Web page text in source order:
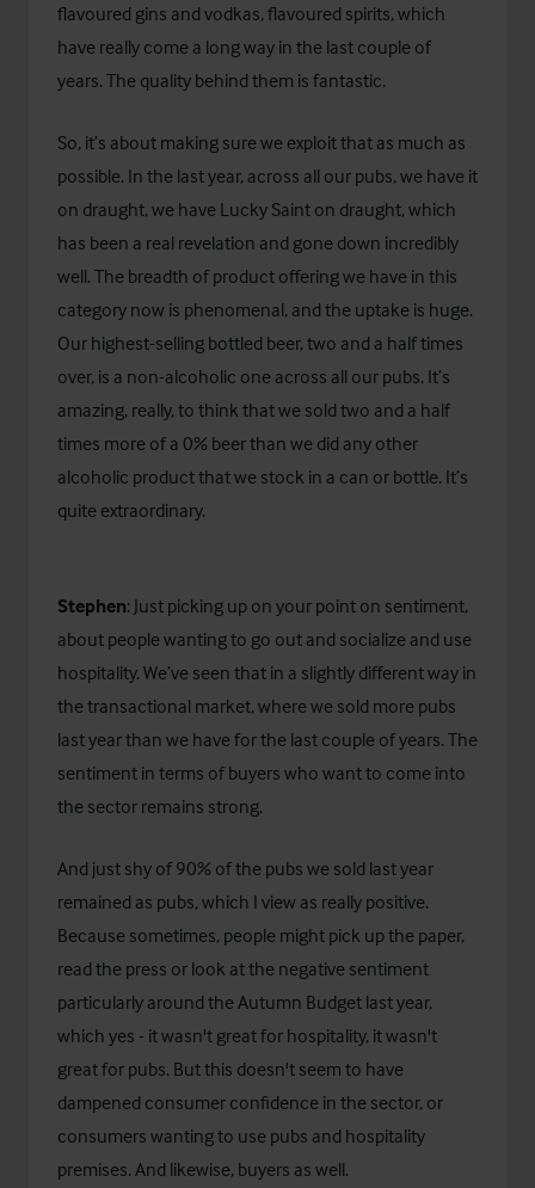
flavoured gins and vodkas, flavoured spirits, which
have really come a long way in the last couple of
years. The quality behind them is fantastic.
So, it’s about making sure we exploit that as much as
possible. In the last year, across all our pubs, we have it
on draught, we have Lucky Saint on draught, which
has been a real revelation and gone down incredibly
well. The breadth of product offering we have in this
category now is phenomenal, and the uptake is huge.
Our highest-selling bottled beer, two and a half times
over, is a non-alcoholic one across all our pubs. It’s
amazing, really, to think that we sold two and a half
times more of a 0% beer than we did any other
alcoholic product that we stock in a can or bottle. It’s
quite extraordinary.
Stephen: Just picking up on your point on sentiment,
about people wanting to go out and socialize and use
hospitality. We’ve seen that in a slightly different way in
the transactional market, where we sold more pubs
last year than we have for the last couple of years. The
sentiment in terms of buyers who want to come into
the sector remains strong.
And just shy of 90% of the pubs we sold last year
remained as pubs, which I view as really positive.
Because sometimes, people might pick up the paper,
read the press or look at the negative sentiment
particularly around the Autumn Budget last year,
which yes - it wasn't great for hospitality, it wasn't
great for pubs. But this doesn't seem to have
dampened consumer confidence in the sector, or
consumers wanting to use pubs and hospitality
premises. And likewise, buyers as well.